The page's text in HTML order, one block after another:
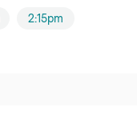
2:15pm